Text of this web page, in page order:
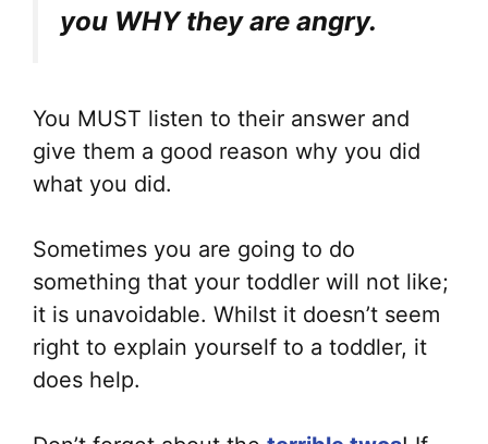
you WHY they are angry.
You MUST listen to their answer and
give them a good reason why you did
what you did.
Sometimes you are going to do
something that your toddler will not like;
it is unavoidable. Whilst it doesn’t seem
right to explain yourself to a toddler, it
does help.